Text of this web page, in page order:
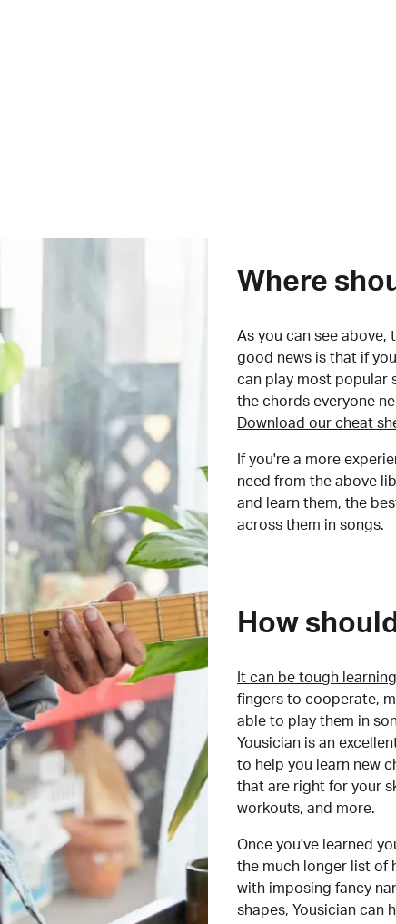
Where
As you can see above,
good news is that if
can play most popular
the chords everyone
Download our cheat
If you're a more
need from the above
and learn them, the
across them in songs.
How
It can be tough
fingers to cooperate,
able to play them in
Yousician is an
to help you learn new
that are right for your
workouts, and more.
Once you've learned
the much longer list of
with imposing fancy
shapes, Yousician can